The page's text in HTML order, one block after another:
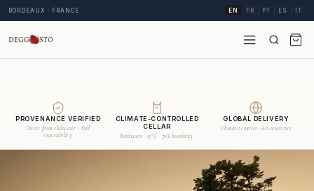
BORDEAUX · FRANCE EN FR PT ES IT
PROVENANCE VERIFIED
Direct from châteaux · Full
traceability
CLIMATE-CONTROLLED
CELLAR
Bordeaux · 15°C · 70% humidity
GLOBAL DELIVERY
Climate courier · 68 countries